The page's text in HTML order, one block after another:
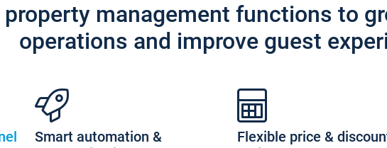
management functions to
operations and improve guest
Smart automation &
Flexible price &